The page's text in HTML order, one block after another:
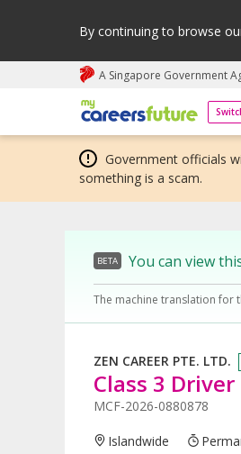
By continuing to browse
A Singapore Government
My careers future | An
Government officials
something is a scam.
BETA You can view
The machine translation for
ZEN CAREER PTE. LTD.
Class 3 Driver
MCF-2026-0880878
Islandwide